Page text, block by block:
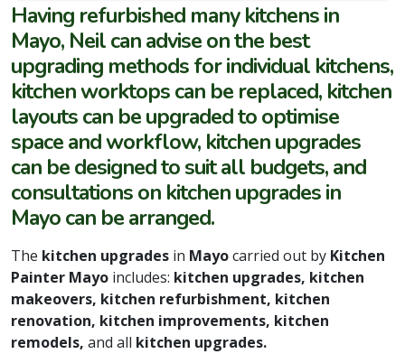
Having refurbished many kitchens in
Mayo, Neil can advise on the best
upgrading methods for individual kitchens,
kitchen worktops can be replaced, kitchen
layouts can be upgraded to optimise
space and workflow, kitchen upgrades
can be designed to suit all budgets, and
consultations on kitchen upgrades in
Mayo can be arranged.
The kitchen upgrades in Mayocarried out by Kitchen
Painter Mayo includes: kitchen upgrades, kitchen
makeovers, kitchen refurbishment, kitchen
renovation, kitchen improvements, kitchen
remodels, and all kitchen upgrades.